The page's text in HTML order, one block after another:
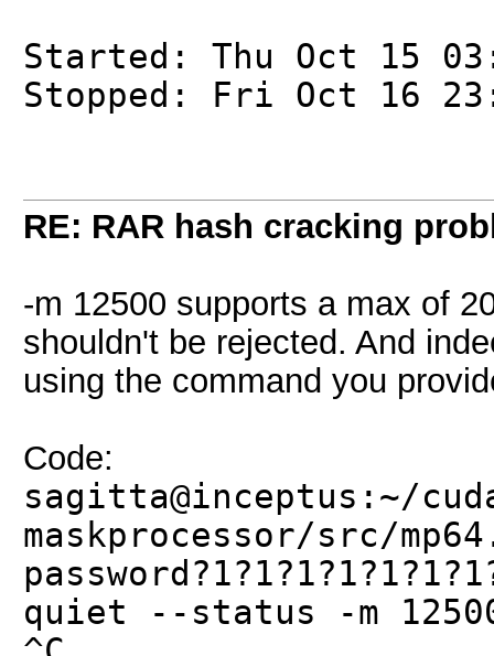
Started: Thu Oct 15
Stopped: Fri Oct 16
RE: RAR hash cracking
-m 12500 supports a max of
shouldn't be rejected. And
using the command you
Code:
sagitta@inceptus:~/
maskprocessor/src/
quiet --status -m